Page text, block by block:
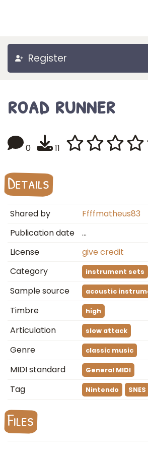
Register
road runner
0 11
Details
Shared by
Ffffmatheus83
Publication date
…
License
give credit
Category
instrument sets
Sample source acoustic
Timbre high
Articulation slow attack
Genre classic music
MIDI standard General MIDI
Tag Nintendo SNES
Files